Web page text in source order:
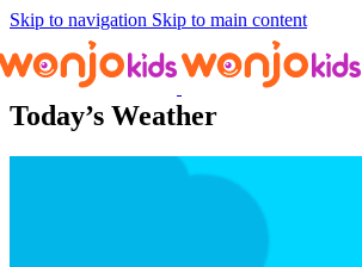
Skip to navigation Skip to main content
Worksheets/Kindergarten/Science/
Today’s Weather